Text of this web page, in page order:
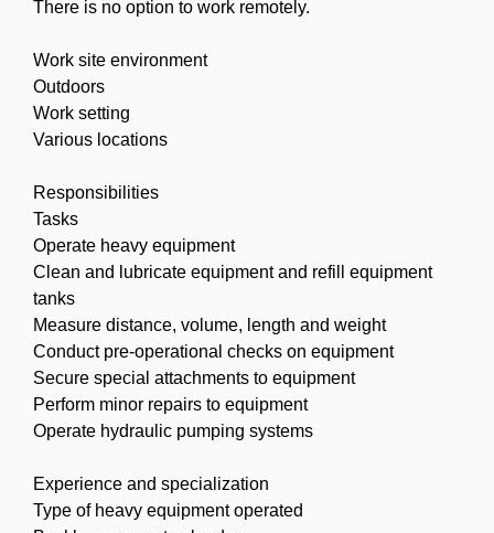
There is no option to work remotely.
Work site environment
Outdoors
Work setting
Various locations
Responsibilities
Tasks
Operate heavy equipment
Clean and lubricate equipment and refill equipment
tanks
Measure distance, volume, length and weight
Conduct pre-operational checks on equipment
Secure special attachments to equipment
Perform minor repairs to equipment
Operate hydraulic pumping systems
Experience and specialization
Type of heavy equipment operated